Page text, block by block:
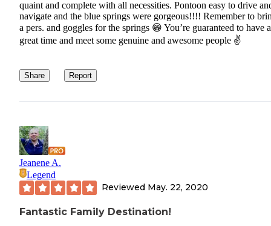
quaint and complete with all necessities. Pontoon easy to drive
navigate and the blue springs were gorgeous!!!! Remember to
a pers. and goggles for the springs 😁 You’re guaranteed to have a
great time and meet some genuine and awesome people ✌️
Share Report
Jeanene A.
Legend
Reviewed May. 22, 2020
Fantastic Family Destination!